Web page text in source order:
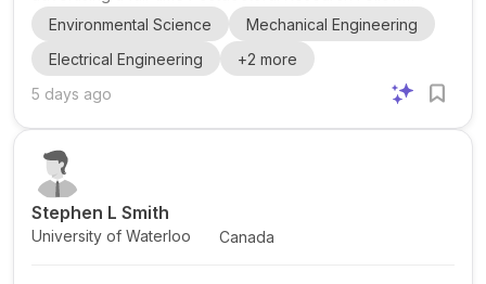
position for 2 years in Offshore Charger Development and
Vessel Charging Management . The role is shared by
Pedram Asef , A/Prof. at UCL and Director of the e-Motion
Laboratory, and appears to be based in London, England,
vessel charging management , and related engi...
Environmental Science
Mechanical Engineering
Electrical Engineering
+2 more
5 days ago
Stephen L Smith
University of Waterloo Canada